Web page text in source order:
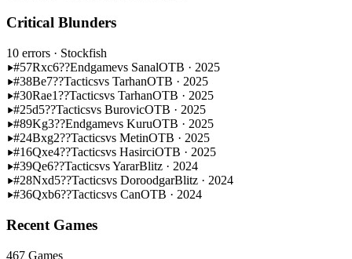
Critical Blunders
10 errors · Stockfish
#57Rxc6??Endgamevs SanalOTB · 2025
#38Be7??Tacticsvs TarhanOTB · 2025
#30Rae1??Tacticsvs TarhanOTB · 2025
#25d5??Tacticsvs BurovicOTB · 2025
#89Kg3??Endgamevs KuruOTB · 2025
#24Bxg2??Tacticsvs MetinOTB · 2025
#16Qxe4??Tacticsvs HasirciOTB · 2025
#39Qe6??Tacticsvs YararBlitz · 2024
#28Nxd5??Tacticsvs DoroodgarBlitz · 2024
#36Qxb6??Tacticsvs CanOTB · 2024
Recent Games
467 Games